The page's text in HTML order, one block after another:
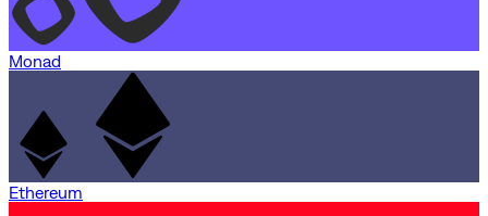
Monad
Ethereum